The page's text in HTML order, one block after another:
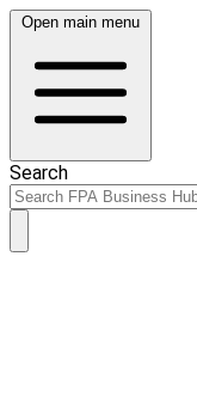
Open main menu
Search